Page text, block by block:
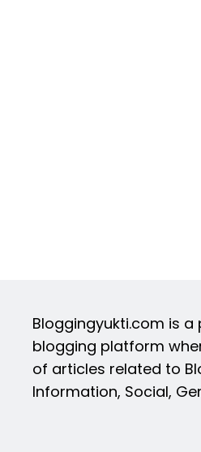
Bloggingyukti.com is a
blogging platform
of articles related to
Information, Social,